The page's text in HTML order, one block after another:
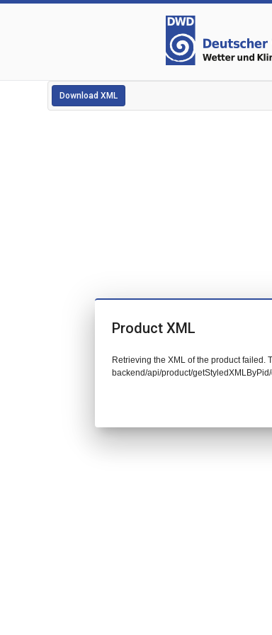
Download XML
Product XML
Retrieving the XML of the product failed.
backend/api/product/